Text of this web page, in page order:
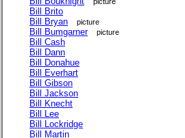
Bill Brito
Bill Bryan
picture
Bill Bumgarner picture
Bill Cash
Bill Dann
Bill Donahue
Bill Everhart
Bill Gibson
Bill Jackson
Bill Knecht
Bill Lee
Bill Lockridge
Bill Martin